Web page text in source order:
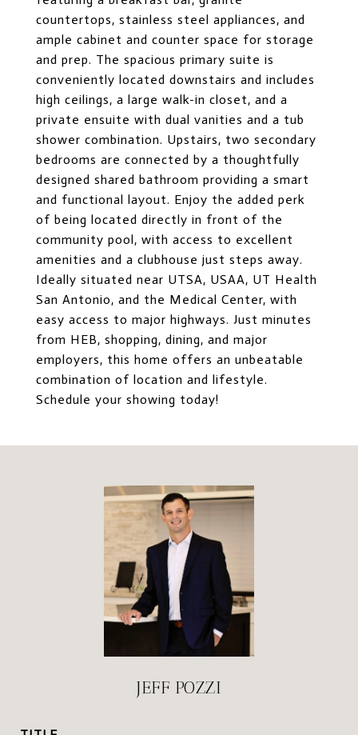
countertops, stainless steel appliances, and
ample cabinet and counter space for storage
and prep. The spacious primary suite is
conveniently located downstairs and includes
high ceilings, a large walk-in closet, and a
private ensuite with dual vanities and a tub
shower combination. Upstairs, two secondary
bedrooms are connected by a thoughtfully
designed shared bathroom providing a smart
and functional layout. Enjoy the added perk
of being located directly in front of the
community pool, with access to excellent
amenities and a clubhouse just steps away.
Ideally situated near UTSA, USAA, UT Health
San Antonio, and the Medical Center, with
easy access to major highways. Just minutes
from HEB, shopping, dining, and major
employers, this home offers an unbeatable
combination of location and lifestyle.
Schedule your showing today!
JEFF POZZI